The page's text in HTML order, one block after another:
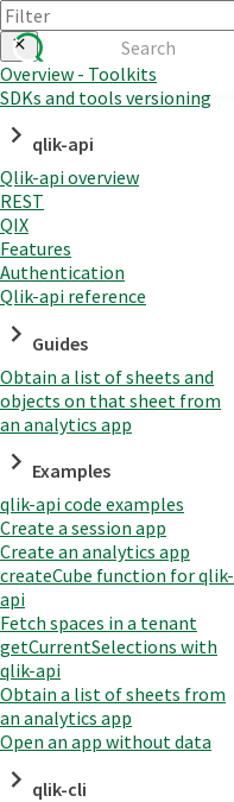
Authenticate
Embed
Extend
Manage
APIs
Toolkits
Changelog
Overview - Toolkits
SDKs and tools versioning
qlik-api
Qlik-api overview
REST
QIX
Features
Authentication
Qlik-api reference
Guides
Obtain a list of sheets and
objects on that sheet from
an analytics app
Examples
qlik-api code examples
Create a session app
Create an analytics app
createCube function for qlik-
api
Fetch spaces in a tenant
getCurrentSelections with
qlik-api
Obtain a list of sheets from
an analytics app
Open an app without data
qlik-cli